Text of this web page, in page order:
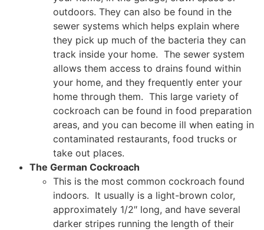
outdoors. They can also be found in the
sewer systems which helps explain where
they pick up much of the bacteria they can
track inside your home. The sewer system
allows them access to drains found within
your home, and they frequently enter your
home through them. This large variety of
cockroach can be found in food preparation
areas, and you can become ill when eating in
contaminated restaurants, food trucks or
take out places.
The German Cockroach
This is the most common cockroach found
indoors. It usually is a light-brown color,
approximately 1/2″ long, and have several
darker stripes running the length of their